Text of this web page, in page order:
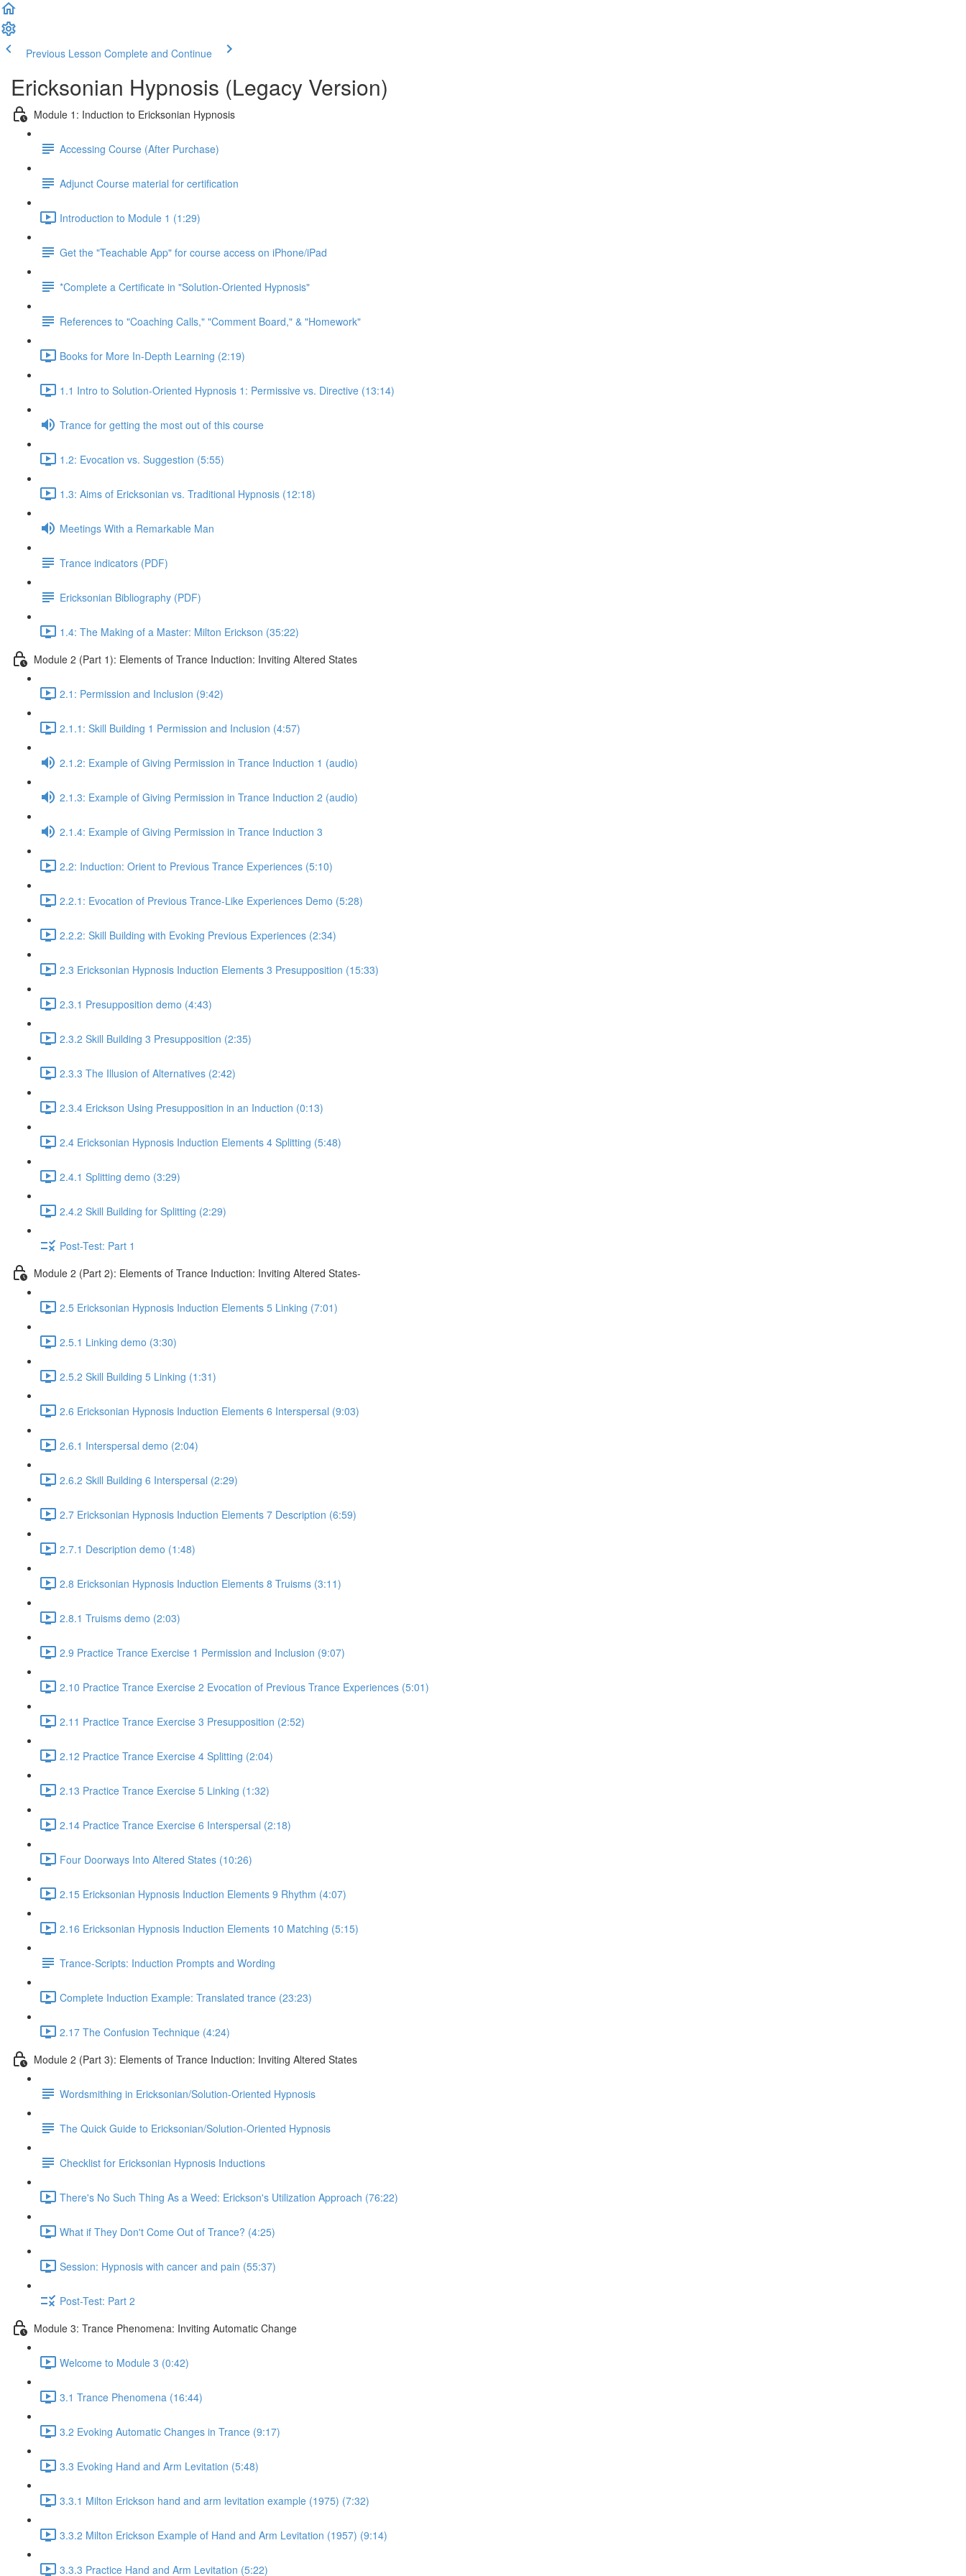
Previous Lesson Complete and Continue
Ericksonian Hypnosis (Legacy Version)
Module 1: Induction to Ericksonian Hypnosis
Accessing Course (After Purchase)
Adjunct Course material for certification
Introduction to Module 1 (1:29)
Get the "Teachable App" for course access on iPhone/iPad
*Complete a Certificate in "Solution-Oriented Hypnosis"
References to "Coaching Calls," "Comment Board," & "Homework"
Books for More In-Depth Learning (2:19)
1.1 Intro to Solution-Oriented Hypnosis 1: Permissive vs. Directive (13:14)
Trance for getting the most out of this course
1.2: Evocation vs. Suggestion (5:55)
1.3: Aims of Ericksonian vs. Traditional Hypnosis (12:18)
Meetings With a Remarkable Man
Trance indicators (PDF)
Ericksonian Bibliography (PDF)
1.4: The Making of a Master: Milton Erickson (35:22)
Module 2 (Part 1): Elements of Trance Induction: Inviting Altered States
2.1: Permission and Inclusion (9:42)
2.1.1: Skill Building 1 Permission and Inclusion (4:57)
2.1.2: Example of Giving Permission in Trance Induction 1 (audio)
2.1.3: Example of Giving Permission in Trance Induction 2 (audio)
2.1.4: Example of Giving Permission in Trance Induction 3
2.2: Induction: Orient to Previous Trance Experiences (5:10)
2.2.1: Evocation of Previous Trance-Like Experiences Demo (5:28)
2.2.2: Skill Building with Evoking Previous Experiences (2:34)
2.3 Ericksonian Hypnosis Induction Elements 3 Presupposition (15:33)
2.3.1 Presupposition demo (4:43)
2.3.2 Skill Building 3 Presupposition (2:35)
2.3.3 The Illusion of Alternatives (2:42)
2.3.4 Erickson Using Presupposition in an Induction (0:13)
2.4 Ericksonian Hypnosis Induction Elements 4 Splitting (5:48)
2.4.1 Splitting demo (3:29)
2.4.2 Skill Building for Splitting (2:29)
Post-Test: Part 1
Module 2 (Part 2): Elements of Trance Induction: Inviting Altered States-
2.5 Ericksonian Hypnosis Induction Elements 5 Linking (7:01)
2.5.1 Linking demo (3:30)
2.5.2 Skill Building 5 Linking (1:31)
2.6 Ericksonian Hypnosis Induction Elements 6 Interspersal (9:03)
2.6.1 Interspersal demo (2:04)
2.6.2 Skill Building 6 Interspersal (2:29)
2.7 Ericksonian Hypnosis Induction Elements 7 Description (6:59)
2.7.1 Description demo (1:48)
2.8 Ericksonian Hypnosis Induction Elements 8 Truisms (3:11)
2.8.1 Truisms demo (2:03)
2.9 Practice Trance Exercise 1 Permission and Inclusion (9:07)
2.10 Practice Trance Exercise 2 Evocation of Previous Trance Experiences (5:01)
2.11 Practice Trance Exercise 3 Presupposition (2:52)
2.12 Practice Trance Exercise 4 Splitting (2:04)
2.13 Practice Trance Exercise 5 Linking (1:32)
2.14 Practice Trance Exercise 6 Interspersal (2:18)
Four Doorways Into Altered States (10:26)
2.15 Ericksonian Hypnosis Induction Elements 9 Rhythm (4:07)
2.16 Ericksonian Hypnosis Induction Elements 10 Matching (5:15)
Trance-Scripts: Induction Prompts and Wording
Complete Induction Example: Translated trance (23:23)
2.17 The Confusion Technique (4:24)
Module 2 (Part 3): Elements of Trance Induction: Inviting Altered States
Wordsmithing in Ericksonian/Solution-Oriented Hypnosis
The Quick Guide to Ericksonian/Solution-Oriented Hypnosis
Checklist for Ericksonian Hypnosis Inductions
There's No Such Thing As a Weed: Erickson's Utilization Approach (76:22)
What if They Don't Come Out of Trance? (4:25)
Session: Hypnosis with cancer and pain (55:37)
Post-Test: Part 2
Module 3: Trance Phenomena: Inviting Automatic Change
Welcome to Module 3 (0:42)
3.1 Trance Phenomena (16:44)
3.2 Evoking Automatic Changes in Trance (9:17)
3.3 Evoking Hand and Arm Levitation (5:48)
3.3.1 Milton Erickson hand and arm levitation example (1975) (7:32)
3.3.2 Milton Erickson Example of Hand and Arm Levitation (1957) (9:14)
3.3.3 Practice Hand and Arm Levitation (5:22)